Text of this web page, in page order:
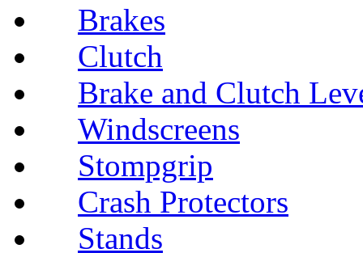
Brakes
Clutch
Brake and Clutch
Windscreens
Stompgrip
Crash Protectors
Stands